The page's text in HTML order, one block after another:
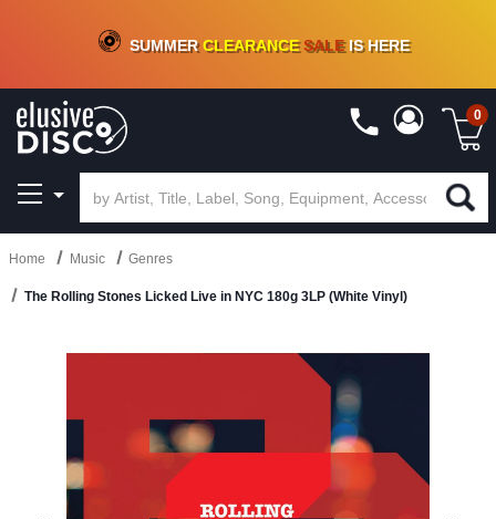
CRATE OF DEALS!100+NEW TITLES ADDED10%- 90 % OFFON VINYL & DIGITAL
SUMMERCLEARANCESALEIS HERE
0
Home Music Genres
The Rolling Stones Licked Live in NYC 180g 3LP (White Vinyl)